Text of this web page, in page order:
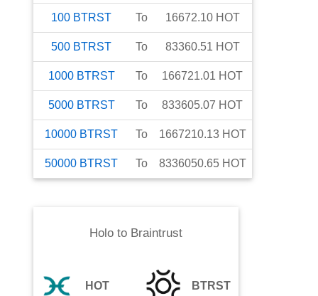
100 BTRST To 16672.10 HOT
500 BTRST To 83360.51 HOT
1000 BTRST To 166721.01 HOT
5000 BTRST To 833605.07 HOT
10000 BTRST To 1667210.13 HOT
50000 BTRST To 8336050.65 HOT
Holoto Braintrust
HOT BTRST